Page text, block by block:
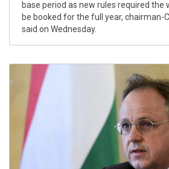
base period as new rules required
be booked for the full year, chairman-
said on Wednesday.